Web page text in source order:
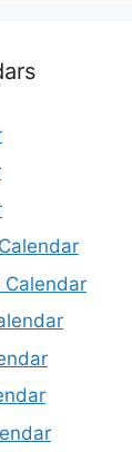
Calendar